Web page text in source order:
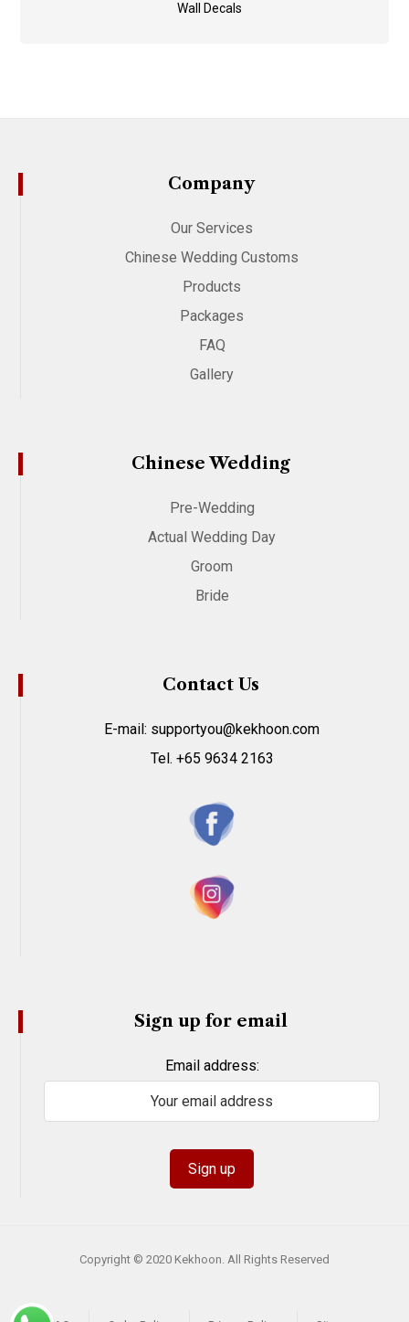
Wall Decals
Company
Our Services
Chinese Wedding Customs
Products
Packages
FAQ
Gallery
Chinese Wedding
Pre-Wedding
Actual Wedding Day
Groom
Bride
Contact Us
E-mail: supportyou@kekhoon.com
Tel. +65 9634 2163
Sign up for email
Email address:
Copyright © 2020 Kekhoon. All Rights Reserved